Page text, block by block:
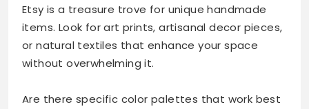
Etsy is a treasure trove for unique handmade
items. Look for art prints, artisanal decor pieces,
or natural textiles that enhance your space
without overwhelming it.
Are there specific color palettes that work best